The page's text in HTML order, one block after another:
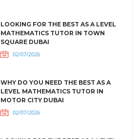
LOOKING FOR THE BEST AS A LEVEL
MATHEMATICS TUTOR IN TOWN
SQUARE DUBAI
02/07/2026
WHY DO YOU NEED THE BEST AS A
LEVEL MATHEMATICS TUTOR IN
MOTOR CITY DUBAI
02/07/2026